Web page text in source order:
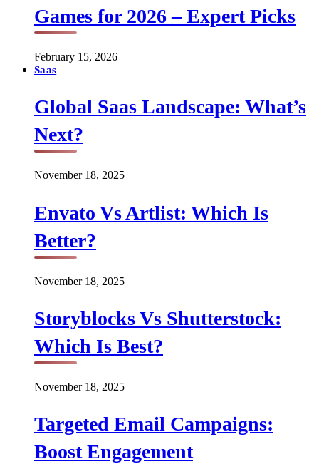
Games for 2026 – Expert Picks
February 15, 2026
Saas
Global Saas Landscape: What’s
Next?
November 18, 2025
Envato Vs Artlist: Which Is
Better?
November 18, 2025
Storyblocks Vs Shutterstock:
Which Is Best?
November 18, 2025
Targeted Email Campaigns:
Boost Engagement